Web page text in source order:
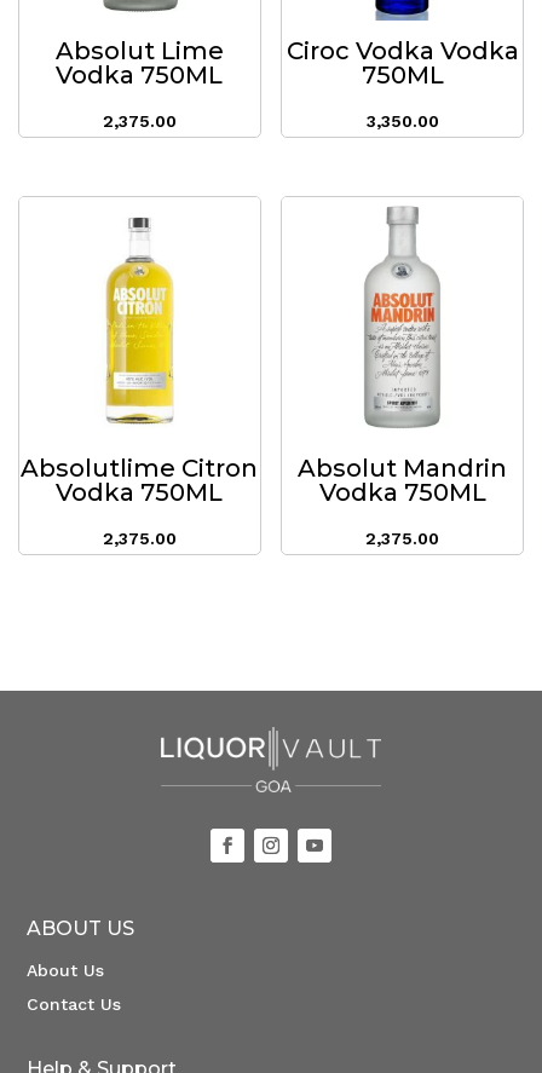
Absolut Lime
Vodka 750ML
2,375.00
Ciroc Vodka Vodka
750ML
3,350.00
Absolutlime Citron
Vodka 750ML
2,375.00
Absolut Mandrin
Vodka 750ML
2,375.00
ABOUT US
About Us
Contact Us